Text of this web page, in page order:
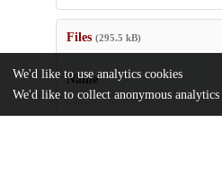
Files (295.5 kB)
Name
We'd like to use analytics cookies
We'd like to collect anonymous